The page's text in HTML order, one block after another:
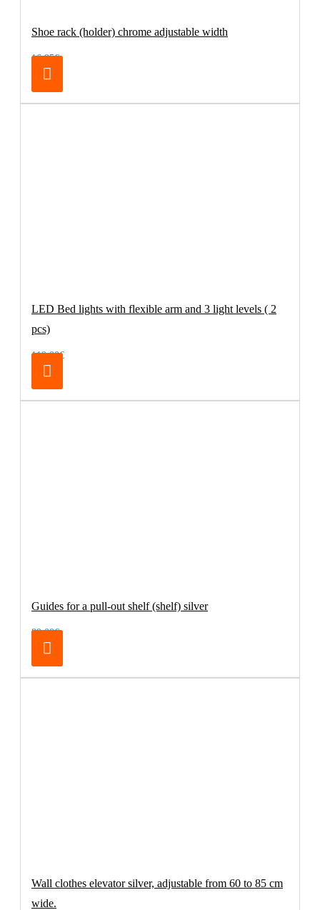
Shoe rack (holder) chrome adjustable width
16.95€
LED Bed lights with flexible arm and 3 light levels ( 2
pcs)
119.00€
Guides for a pull-out shelf (shelf) silver
89.00€
Wall clothes elevator silver, adjustable from 60 to 85 cm
wide.